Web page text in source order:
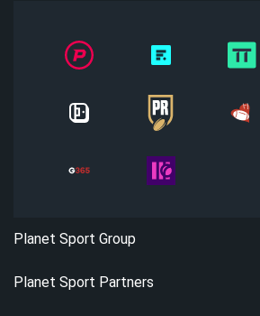
Planet Sport Group
Planet Sport Partners